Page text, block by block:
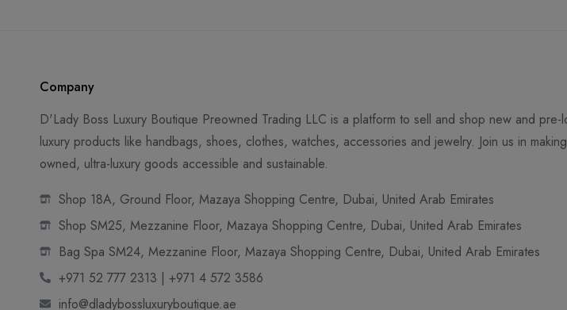
Company
D'Lady Boss Luxury Boutique Preowned Trading LLC is a platform to sell and shop new and pre-
luxury products like handbags, shoes, clothes, watches, accessories and jewelry. Join us in
owned, ultra-luxury goods accessible and sustainable.
Shop 18A, Ground Floor, Mazaya Shopping Centre, Dubai, United Arab Emirates
Shop SM25, Mezzanine Floor, Mazaya Shopping Centre, Dubai, United Arab Emirates
Bag Spa SM24, Mezzanine Floor, Mazaya Shopping Centre, Dubai, United Arab Emirates
+971 52 777 2313 | +971 4 572 3586
info@dladybossluxuryboutique.ae